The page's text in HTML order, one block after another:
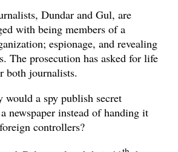
Dundar and Gul, are
with being members of a
espionage, and revealing
The prosecution has asked for life
both journalists.
would a spy publish secret
newspaper instead of handing it
controllers?